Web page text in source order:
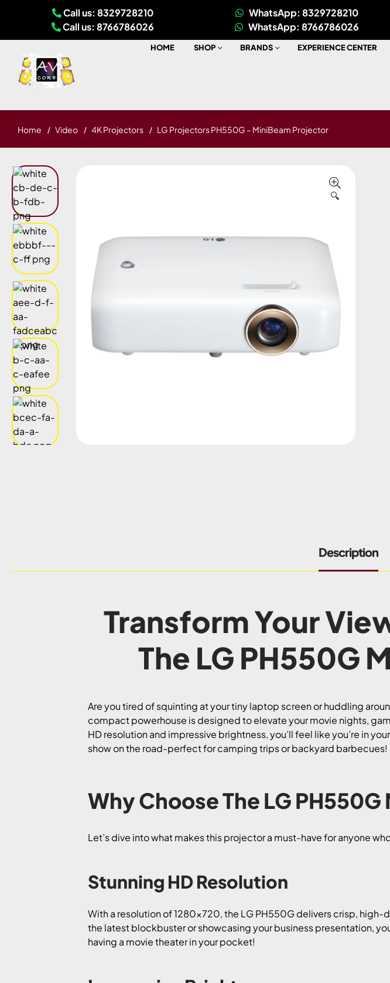
Call us: 8329728210
Call us: 8766786026
WhatsApp: 8329728210
WhatsApp: 8766786026
HOME SHOP BRANDS EXPERIENCE CENTER
Home Video 4K Projectors LG Projectors PH550G – MiniBeam Projector
🔍
Description
Transform Your
The LG PH550G
Are you tired of squinting at your tiny laptop screen or huddling
compact powerhouse is designed to elevate your movie nights,
HD resolution and impressive brightness, you’ll feel like you’re in
show on the road-perfect for camping trips or backyard barbecues!
Why Choose The LG
Let’s dive into what makes this projector a must-have for anyone
Stunning HD Resolution
With a resolution of 1280×720, the LG PH550G delivers crisp,
the latest blockbuster or showcasing your business presentation,
having a movie theater in your pocket!